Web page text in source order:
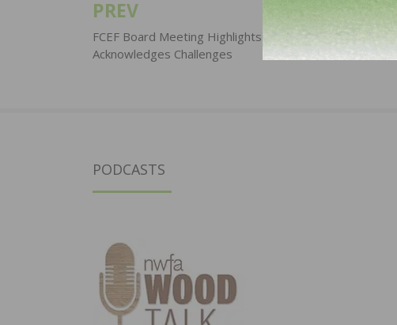
Post
navigation
PREV
FCEF Board Meeting Highlights Successes,
Acknowledges Challenges
PODCASTS